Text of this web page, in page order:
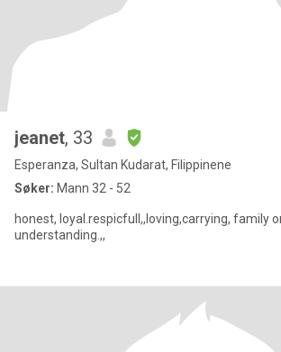
jeanet, 33
Esperanza, Sultan Kudarat, Filippinene
Søker: Mann 32 - 52
honest, loyal.respicfull,,loving,carrying, family
understanding.,,